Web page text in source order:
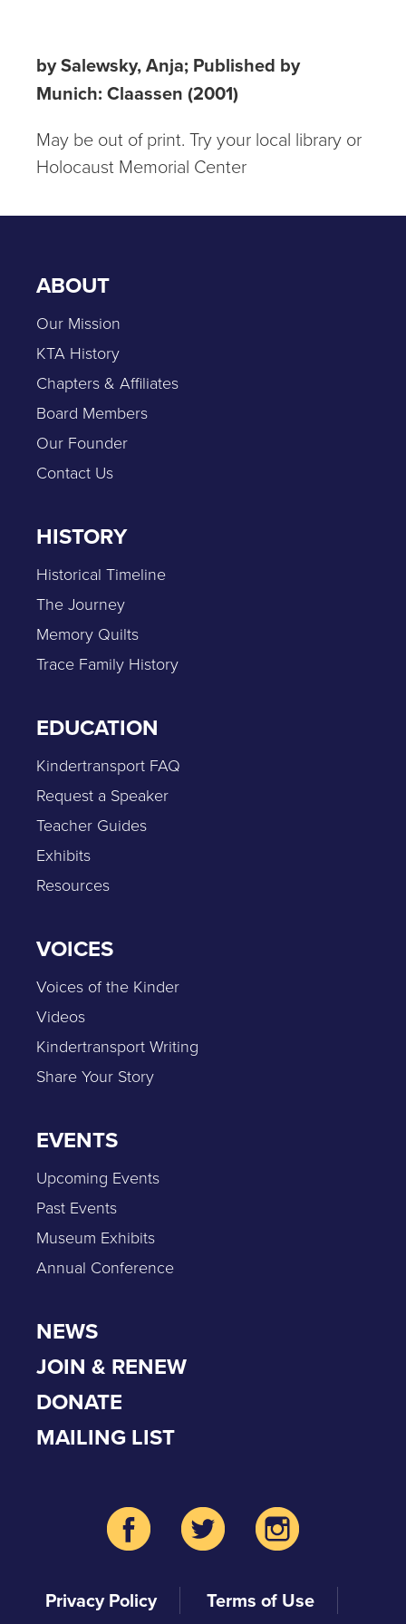
by Salewsky, Anja; Published by
Munich: Claassen (2001)
May be out of print. Try your local library or
Holocaust Memorial Center
ABOUT
Our Mission
KTA History
Chapters & Affiliates
Board Members
Our Founder
Contact Us
HISTORY
Historical Timeline
The Journey
Memory Quilts
Trace Family History
EDUCATION
Kindertransport FAQ
Request a Speaker
Teacher Guides
Exhibits
Resources
VOICES
Voices of the Kinder
Videos
Kindertransport Writing
Share Your Story
EVENTS
Upcoming Events
Past Events
Museum Exhibits
Annual Conference
NEWS
JOIN & RENEW
DONATE
MAILING LIST
Privacy Policy
Terms of Use